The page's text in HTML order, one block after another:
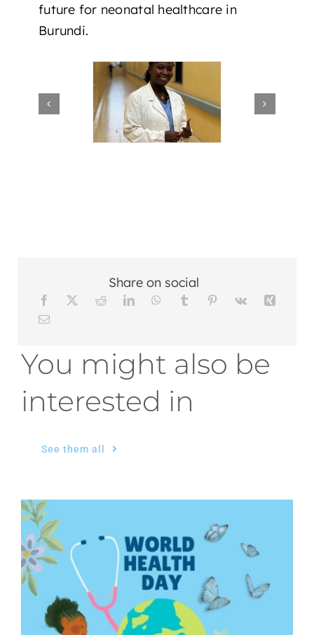
future for neonatal healthcare in
Burundi.
Share on social
You might also be
interested in
See them all